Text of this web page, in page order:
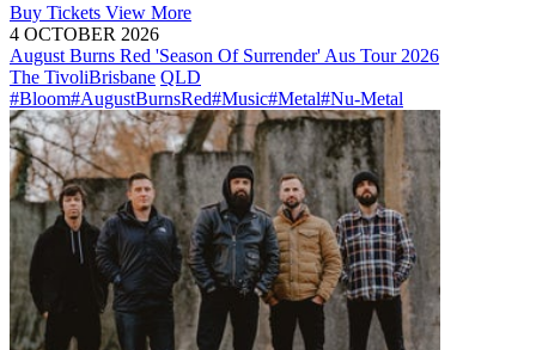
Buy Tickets View More
4 OCTOBER 2026
August Burns Red 'Season Of Surrender' Aus Tour 2026
The TivoliBrisbane QLD
#Bloom#AugustBurnsRed#Music#Metal#Nu-Metal